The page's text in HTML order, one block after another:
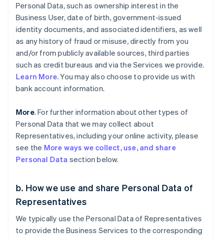
Personal Data, such as ownership interest in the
Business User, date of birth, government-issued
identity documents, and associated identifiers, as well
as any history of fraud or misuse, directly from you
and/or from publicly available sources, third parties
such as credit bureaus and via the Services we provide.
Learn More. You may also choose to provide us with
bank account information.
More. For further information about other types of
Personal Data that we may collect about
Representatives, including your online activity, please
see the More ways we collect, use, and share
Personal Data section below.
b. How we use and share Personal Data of
Representatives
We typically use the Personal Data of Representatives
to provide the Business Services to the corresponding